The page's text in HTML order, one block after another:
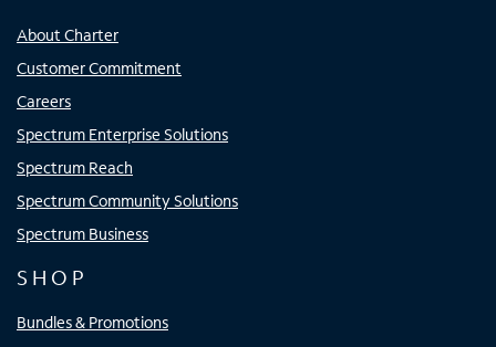
About Charter
Customer Commitment
Careers
Spectrum Enterprise Solutions
Spectrum Reach
Spectrum Community Solutions
Spectrum Business
SHOP
Bundles & Promotions